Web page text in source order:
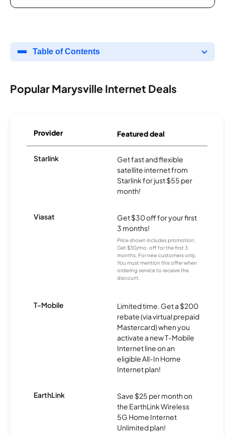
Table of Contents
Popular Marysville Internet Deals
Provider Featured deal
Starlink
Get fast and flexible
satellite internet from
Starlink for just $55 per
month!
Viasat
Get $30 off for your first
3 months!
Price shown includes promotion;
Get $30/mo. off for the first 3
months. For new customers only.
You must mention this offer when
ordering service to receive the
discount.
T-Mobile
Limited time. Get a $200
rebate (via virtual prepaid
Mastercard) when you
activate a new T-Mobile
Internet line on an
eligible All-In Home
Internet plan!
EarthLink
Save $25 per month on
the EarthLink Wireless
5G Home Internet
Unlimited plan!